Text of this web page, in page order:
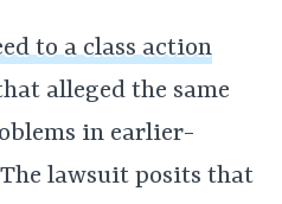
to a class action
alleged the same
in earlier-
lawsuit posits that